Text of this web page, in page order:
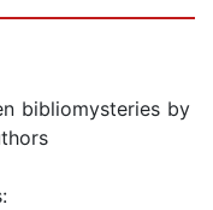
bibliomysteries by